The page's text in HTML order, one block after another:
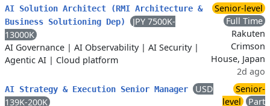
AI Solution Architect (RMI Architecture &
Business Solutioning Dep)
JPY 7500K-
13000K
AI Governance | AI Observability| AI Security|
Agentic AI | Cloud platform
Senior-level
Full Time
Rakuten
Crimson
House, Japan
2d ago
AI Strategy & Execution Senior Manager
USD
139K-200K
Senior-
level
Part